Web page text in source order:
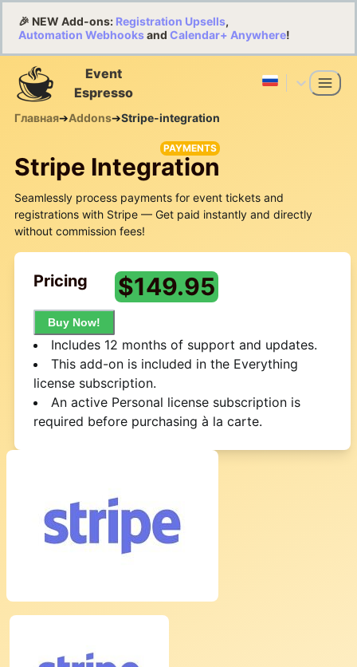
🎉 NEW Add-ons: Registration Upsells,
Automation Webhooksand Calendar+ Anywhere!
Event
Espresso
Главная➔Addons➔Stripe-integration
Stripe Integration
PAYMENTS
Seamlessly process payments for event tickets and
registrations with Stripe — Get paid instantly and directly
without commission fees!
Pricing
Buy Now!
$149.95
Includes 12 months of support and updates.
This add-on is included in the Everything
license subscription.
An active Personal license subscription is
required before purchasing à la carte.